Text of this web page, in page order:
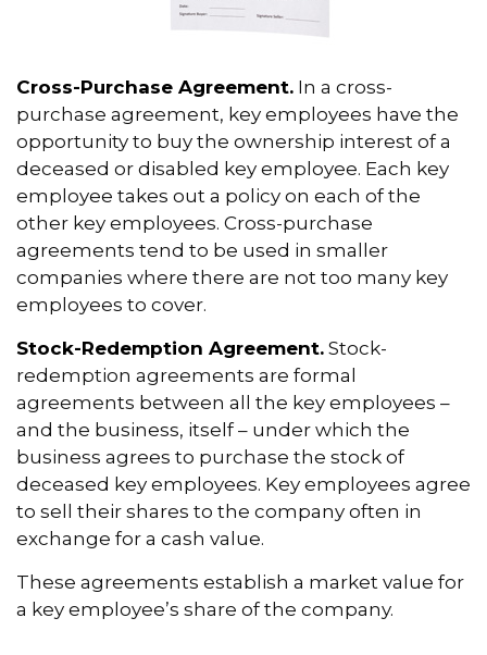
Cross-Purchase Agreement. In a cross-
purchase agreement, key employees have the
opportunity to buy the ownership interest of a
deceased or disabled key employee. Each key
employee takes out a policy on each of the
other key employees. Cross-purchase
agreements tend to be used in smaller
companies where there are not too many key
employees to cover.
Stock-Redemption Agreement. Stock-
redemption agreements are formal
agreements between all the key employees –
and the business, itself – under which the
business agrees to purchase the stock of
deceased key employees. Key employees agree
to sell their shares to the company often in
exchange for a cash value.
These agreements establish a market value for
a key employee’s share of the company.